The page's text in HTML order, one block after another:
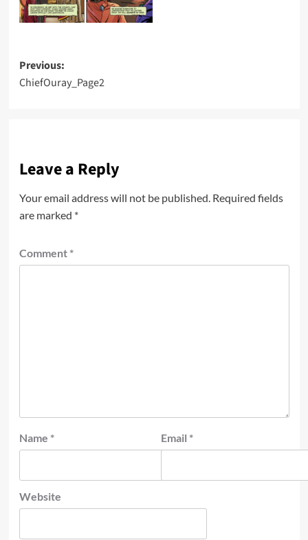
Post
navigation
Previous:
ChiefOuray_Page2
Leave a Reply
Your email address will not be published. Required fields
are marked *
Comment *
Name * Email *
Website